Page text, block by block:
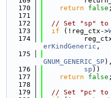
  170
return false ;
  171
  172
// Set "sp" to
  173
if (!reg_ctx->
  174
erKindGeneric ,
  175
GNUM_GENERIC_SP),
  176
sp ))
  177
return false ;
  178
  179
// Set "pc" to